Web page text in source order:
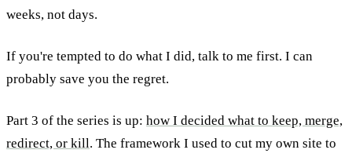
weeks, not days.
If you're tempted to do what I did, talk to me first. I can
probably save you the regret.
Part 3 of the series is up: how I decided what to keep, merge,
redirect, or kill. The framework I used to cut my own site to